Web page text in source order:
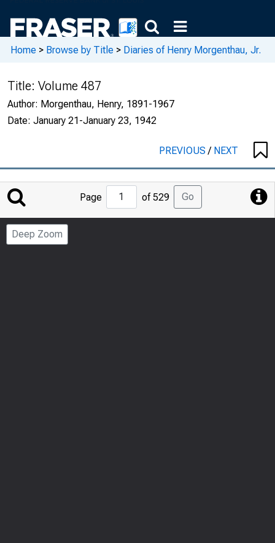
Home > Browse by Title > Diaries of Henry Morgenthau, Jr.
Title: Volume 487
Author: Morgenthau, Henry, 1891-1967
Date: January 21-January 23, 1942
PREVIOUS/ NEXT
Jump
Page
Page of 529 Go
Deep Zoom